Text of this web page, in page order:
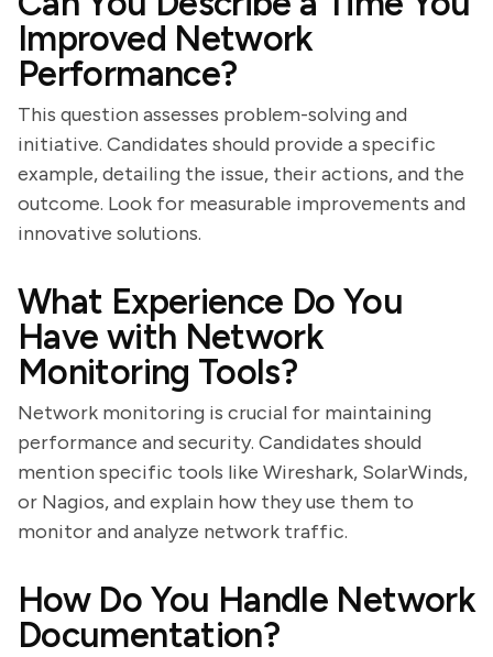
Improved Network
Performance?
This question assesses problem-solving and
initiative. Candidates should provide a specific
example, detailing the issue, their actions, and the
outcome. Look for measurable improvements and
innovative solutions.
What Experience Do You
Have with Network
Monitoring Tools?
Network monitoring is crucial for maintaining
performance and security. Candidates should
mention specific tools like Wireshark, SolarWinds,
or Nagios, and explain how they use them to
monitor and analyze network traffic.
How Do You Handle Network
Documentation?